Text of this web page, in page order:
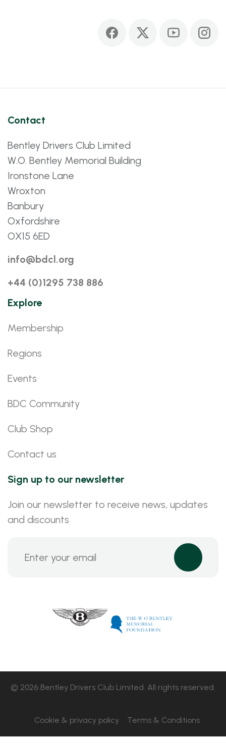
Contact
Bentley Drivers Club Limited
W.O. Bentley Memorial Building
Ironstone Lane
Wroxton
Banbury
Oxfordshire
OX15 6ED
info@bdcl.org
+44 (0)1295 738 886
Explore
Membership
Regions
Events
BDC Community
Club Shop
Contact us
Sign up to our newsletter
Join our newsletter to receive news, updates
and discounts
© 2026 Bentley Drivers Club Limited. All rights reserved.
Cookie & privacy policy Terms & Conditions